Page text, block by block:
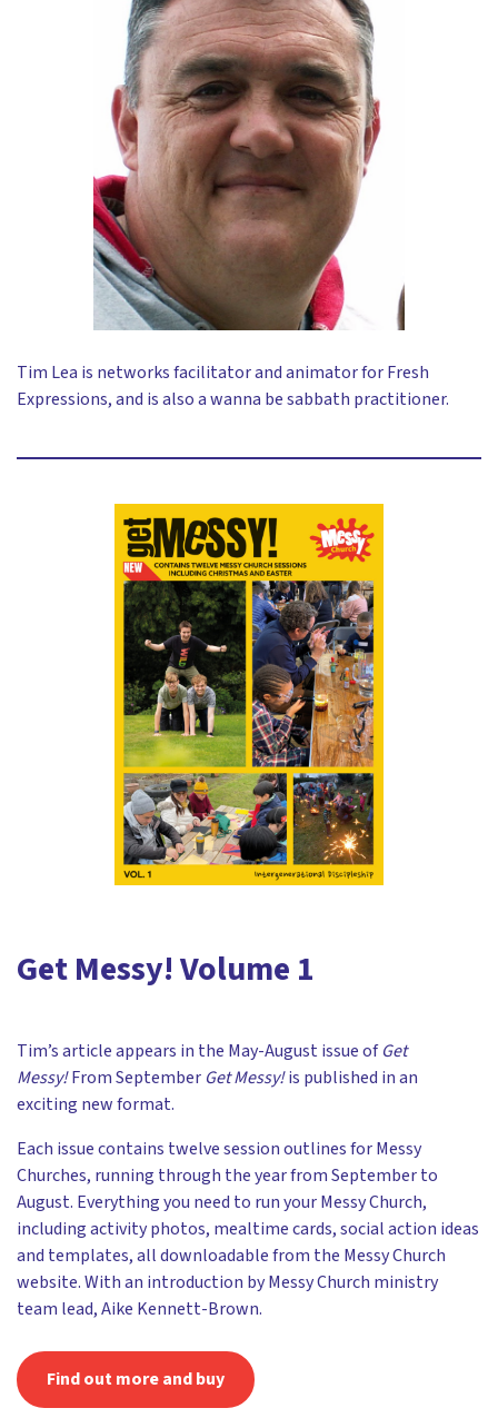
Tim Lea is networks facilitator and animator for Fresh
Expressions, and is also a wanna be sabbath practitioner.
Get Messy! Volume 1
Tim’s article appears in the May-August issue ofGet
Messy!From September Get Messy!is published in an
exciting new format.
Each issue contains twelve session outlines for Messy
Churches, running through the year from September to
August. Everything you need to run your Messy Church,
including activity photos, mealtime cards, social action ideas
and templates, all downloadable from the Messy Church
website. With an introduction by Messy Church ministry
team lead, Aike Kennett-Brown.
Find out more and buy